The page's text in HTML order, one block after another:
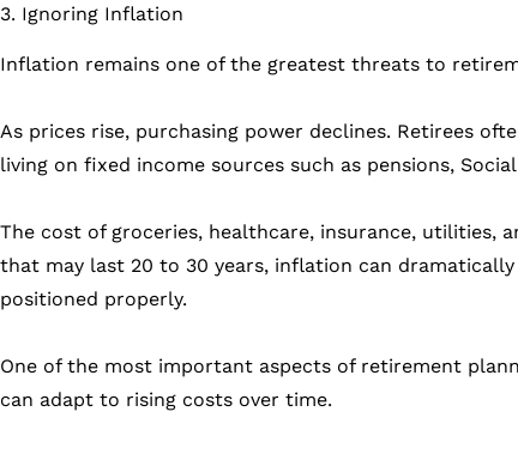
3. Ignoring Inflation
Inflation remains one of the greatest threats to
As prices rise, purchasing power declines. Retirees
living on fixed income sources such as pensions,
The cost of groceries, healthcare, insurance, utilities,
that may last 20 to 30 years, inflation can
positioned properly.
One of the most important aspects of retirement
can adapt to rising costs over time.